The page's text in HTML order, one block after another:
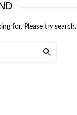
for. Please try search.